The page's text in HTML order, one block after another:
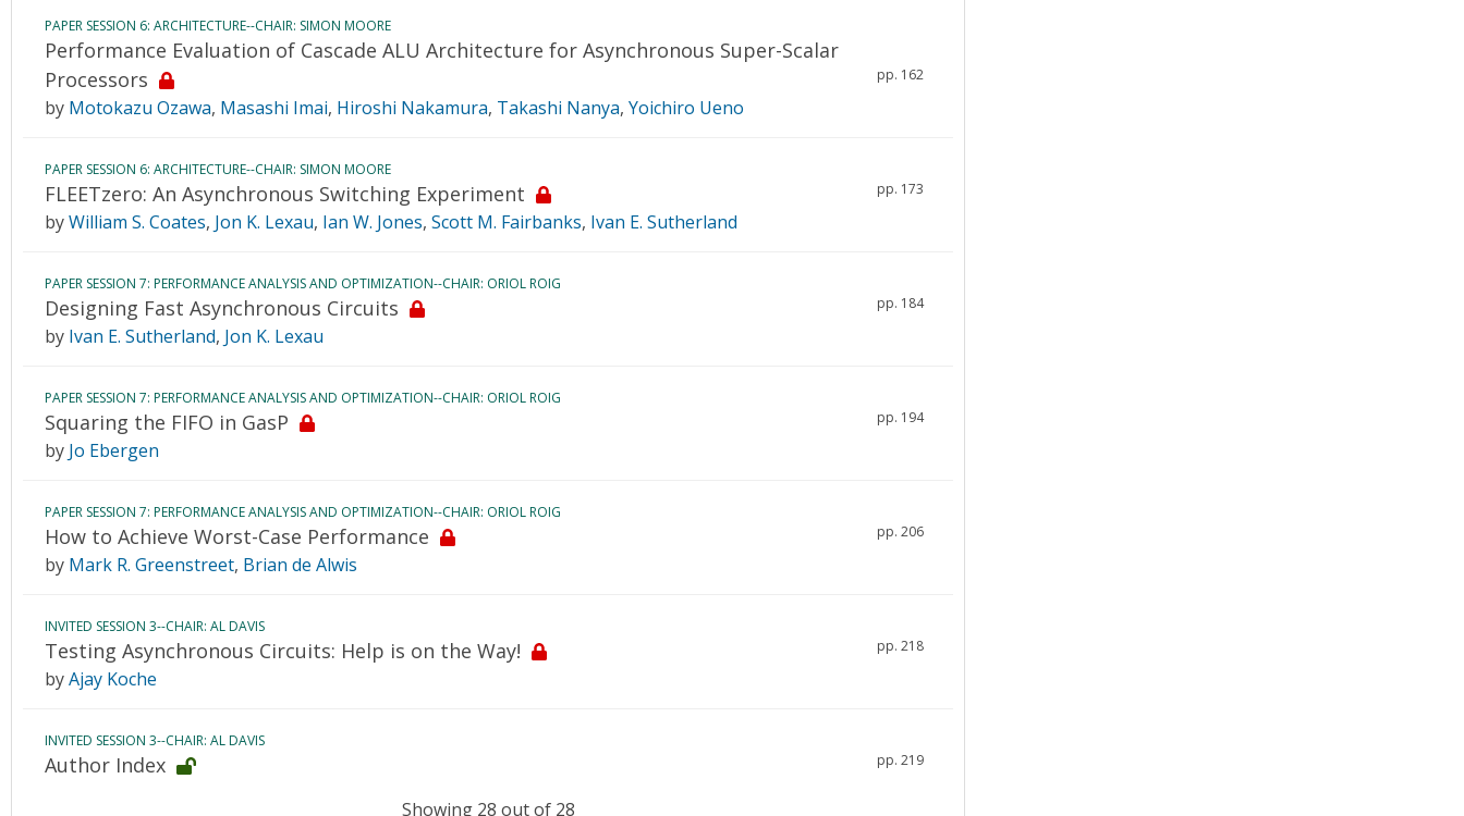
PAPER SESSION 6: ARCHITECTURE--CHAIR: SIMON MOORE
Performance Evaluation of Cascade ALU Architecture for Asynchronous Super-Scalar
Processors
pp. 162
by Motokazu Ozawa, Masashi Imai, Hiroshi Nakamura, Takashi Nanya, Yoichiro Ueno
PAPER SESSION 6: ARCHITECTURE--CHAIR: SIMON MOORE
FLEETzero: An Asynchronous Switching Experiment pp. 173
byWilliam S. Coates, Jon K. Lexau, Ian W. Jones, Scott M. Fairbanks, Ivan E. Sutherland
PAPER SESSION 7: PERFORMANCE ANALYSIS AND OPTIMIZATION--CHAIR: ORIOL ROIG
Designing Fast Asynchronous Circuits pp. 184
by Ivan E. Sutherland, Jon K. Lexau
PAPER SESSION 7: PERFORMANCE ANALYSIS AND OPTIMIZATION--CHAIR: ORIOL ROIG
Squaring the FIFO in GasP pp. 194
by Jo Ebergen
PAPER SESSION 7: PERFORMANCE ANALYSIS AND OPTIMIZATION--CHAIR: ORIOL ROIG
How to Achieve Worst-Case Performance pp. 206
by Mark R. Greenstreet, Brian de Alwis
INVITED SESSION 3--CHAIR: AL DAVIS
Testing Asynchronous Circuits: Help is on the Way! pp. 218
byAjay Koche
INVITED SESSION 3--CHAIR: AL DAVIS
Author Index pp. 219
Showing 28 out of 28